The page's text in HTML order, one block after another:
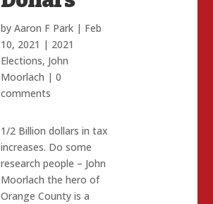
byAaron F Park | Feb
10, 2021 | 2021
Elections, John
Moorlach |0
comments
1/2 Billion dollars in tax
increases. Do some
research people – John
Moorlach the hero of
Orange County is a